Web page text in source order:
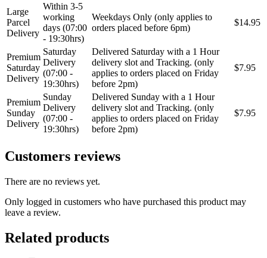
Large
Parcel
Delivery
Within 3-5
working
days (07:00
- 19:30hrs)
Weekdays Only (only applies to
orders placed before 6pm)
$14.95
Premium
Saturday
Delivery
Saturday
Delivery
(07:00 -
19:30hrs)
Delivered Saturday with a 1 Hour
delivery slot and Tracking. (only
applies to orders placed on Friday
before 2pm)
$7.95
Premium
Sunday
Delivery
Sunday
Delivery
(07:00 -
19:30hrs)
Delivered Sunday with a 1 Hour
delivery slot and Tracking. (only
applies to orders placed on Friday
before 2pm)
$7.95
Customers reviews
There are no reviews yet.
Only logged in customers who have purchased this product may
leave a review.
Related products